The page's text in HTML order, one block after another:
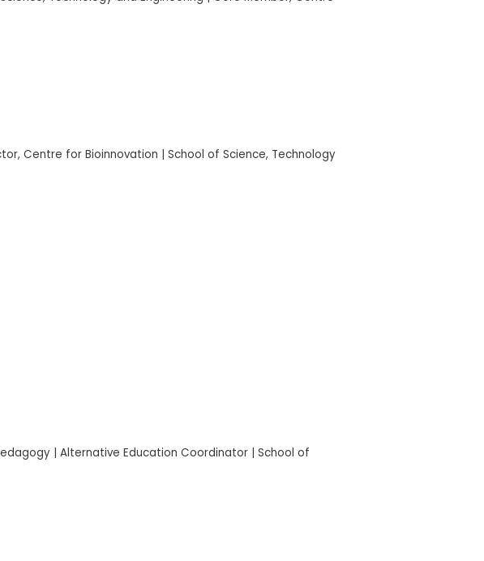
Centre for Bioinnovation | School of Science, Technology
| Alternative Education Coordinator | School of